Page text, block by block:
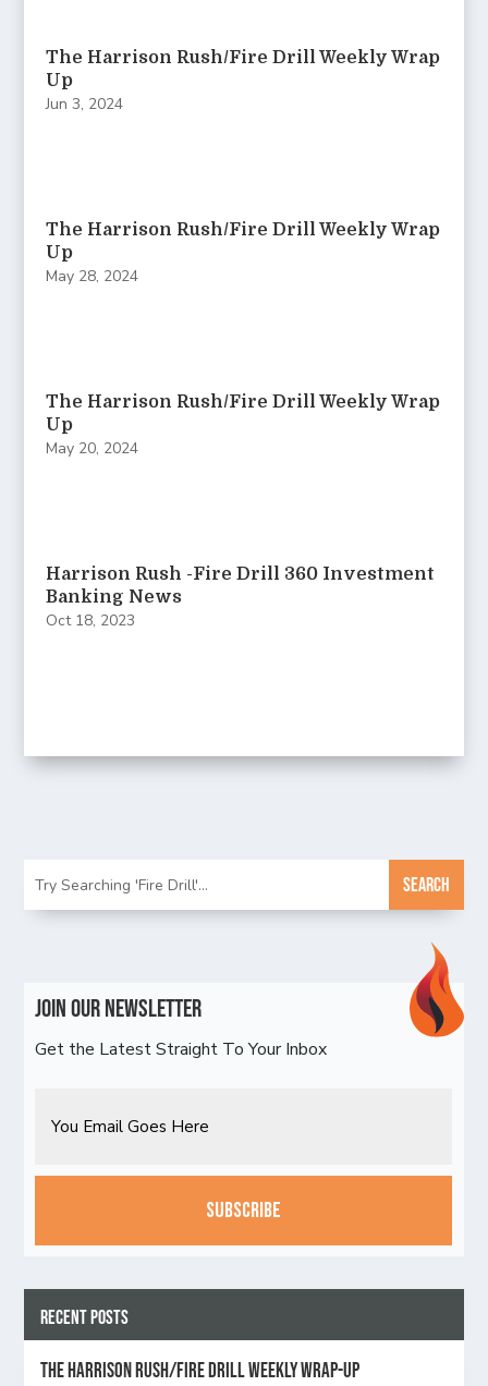
The Harrison Rush/Fire Drill Weekly Wrap
Up
Jun 3, 2024
The Harrison Rush/Fire Drill Weekly Wrap
Up
May 28, 2024
The Harrison Rush/Fire Drill Weekly Wrap
Up
May 20, 2024
Harrison Rush -Fire Drill 360 Investment
Banking News
Oct 18, 2023
Join Our Newsletter
Get the Latest Straight To Your Inbox
CAPTCHA
Recent Posts
The Harrison Rush/Fire Drill Weekly Wrap-Up